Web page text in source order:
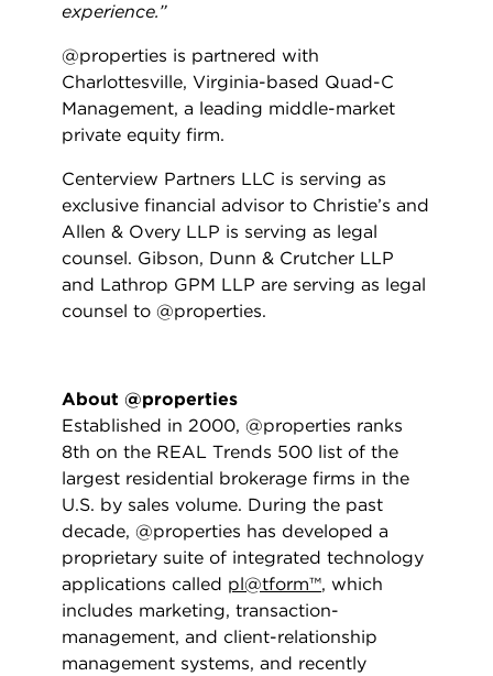
experience.”
@properties is partnered with
Charlottesville, Virginia-based Quad-C
Management, a leading middle-market
private equity firm.
Centerview Partners LLC is serving as
exclusive financial advisor to Christie’s and
Allen & Overy LLP is serving as legal
counsel. Gibson, Dunn & Crutcher LLP
and Lathrop GPM LLP are serving as legal
counsel to @properties.
About @properties
Established in 2000, @properties ranks
8th on the REAL Trends 500 list of the
largest residential brokerage firms in the
U.S. by sales volume. During the past
decade, @properties has developed a
proprietary suite of integrated technology
applications called pl@tform™, which
includes marketing, transaction-
management, and client-relationship
management systems, and recently